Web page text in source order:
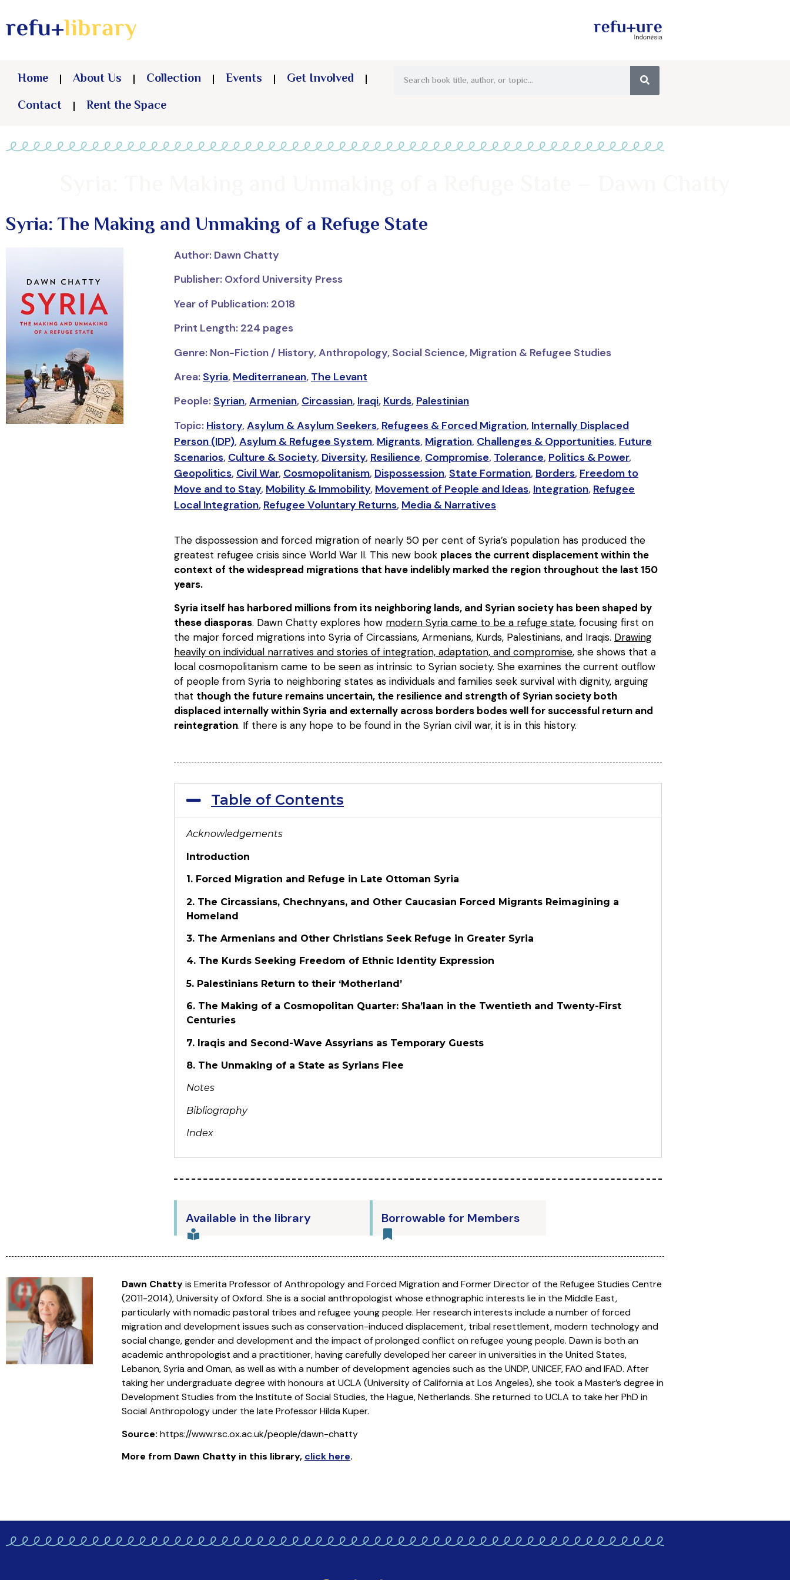
Home About Us Collection Events
Get Involved
Contact
Rent the Space
Syria: The Making and Unmaking of a Refuge State
Author: Dawn Chatty
Publisher: Oxford University Press
Year of Publication: 2018
Print Length: 224 pages
Genre: Non-Fiction / History, Anthropology, Social Science, Migration & Refugee Studies
Area: Syria, Mediterranean, The Levant
People: Syrian,Armenian, Circassian, Iraqi, Kurds, Palestinian
Topic: History,Asylum & Asylum Seekers, Refugees & Forced Migration, Internally Displaced
Person (IDP),Asylum & Refugee System, Migrants, Migration, Challenges & Opportunities, Future
Scenarios, Culture & Society, Diversity, Resilience, Compromise, Tolerance, Politics & Power,
Geopolitics, Civil War, Cosmopolitanism, Dispossession, State Formation, Borders, Freedom to
Move and to Stay, Mobility & Immobility, Movement of People and Ideas, Integration, Refugee
Local Integration, Refugee Voluntary Returns, Media & Narratives
The dispossession and forced migration of nearly 50 per cent of Syria’s population has produced the
greatest refugee crisis since World War II. This new book places the current displacement within the
context of the widespread migrations that have indelibly marked the region throughout the last 150
years.
Syria itself has harbored millions from its neighboring lands, and Syrian society has been shaped by
these diasporas. Dawn Chatty explores how modern Syria came to be a refuge state, focusing first on
the major forced migrations into Syria of Circassians, Armenians, Kurds, Palestinians, and Iraqis. Drawing
heavily on individual narratives and stories of integration, adaptation, and compromise, she shows that a
local cosmopolitanism came to be seen as intrinsic to Syrian society. She examines the current outflow
of people from Syria to neighboring states as individuals and families seek survival with dignity, arguing
that though the future remains uncertain, the resilience and strength of Syrian society both
displaced internally within Syria and externally across borders bodes well for successful return and
reintegration. If there is any hope to be found in the Syrian civil war, it is in this history.
Table of Contents
Acknowledgements
Introduction
1. Forced Migration and Refuge in Late Ottoman Syria
2. The Circassians, Chechnyans, and Other Caucasian Forced Migrants Reimagining a
Homeland
3. The Armenians and Other Christians Seek Refuge in Greater Syria
4. The Kurds Seeking Freedom of Ethnic Identity Expression
5. Palestinians Return to their ‘Motherland’
6. The Making of a Cosmopolitan Quarter: Sha’laan in the Twentieth and Twenty-First
Centuries
7. Iraqis and Second-Wave Assyrians as Temporary Guests
8. The Unmaking of a State as Syrians Flee
Notes
Bibliography
Index
Available in the library Borrowable for Members
Dawn Chattyis Emerita Professor of Anthropology and Forced Migration and Former Director of the Refugee Studies Centre
(2011-2014), University of Oxford. She is a social anthropologist whose ethnographic interests lie in the Middle East,
particularly with nomadic pastoral tribes and refugee young people. Her research interests include a number of forced
migration and development issues such as conservation-induced displacement, tribal resettlement, modern technology and
social change, gender and development and the impact of prolonged conflict on refugee young people. Dawn is both an
academic anthropologist and a practitioner, having carefully developed her career in universities in the United States,
Lebanon, Syria and Oman, as well as with a number of development agencies such as the UNDP, UNICEF, FAO and IFAD. After
taking her undergraduate degree with honours at UCLA (University of California at Los Angeles), she took a Master’s degree in
Development Studies from the Institute of Social Studies, the Hague, Netherlands. She returned to UCLA to take her PhD in
Social Anthropology under the late Professor Hilda Kuper.
Source: https://www.rsc.ox.ac.uk/people/dawn-chatty
More from Dawn Chattyin this library, click here.